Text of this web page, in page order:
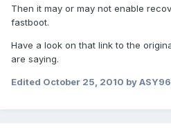
Then it may or may not enable
fastboot.
Have a look on that link to the
are saying.
Edited October 25, 2010 by